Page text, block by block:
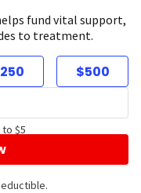
fund vital support,
to treatment.
$500
$5